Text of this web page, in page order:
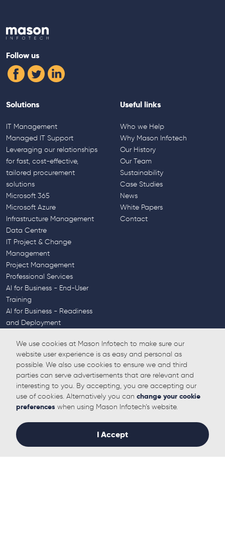
Back to Home
Follow us
Solutions
IT Management
Managed IT Support
Leveraging our relationships
for fast, cost-effective,
tailored procurement
solutions
Microsoft 365
Microsoft Azure
Infrastructure Management
Data Centre
IT Project & Change
Management
Project Management
Professional Services
AI for Business - End-User
Training
AI for Business - Readiness
and Deployment
Monitoring and Maintenance
Cyber Security
Endpoint Protection
Penetration Testing
End User Training (CSAT)
Email Filtering
UC & Internet
Broadband
Useful links
Who we Help
Why Mason Infotech
Our History
Our Team
Sustainability
Case Studies
News
White Papers
Contact
We use cookies at Mason Infotech to make sure our
website user experience is as easy and personal as
possible. We also use cookies to ensure we and third
parties can serve advertisements that are relevant and
interesting to you. By accepting, you are accepting our
use of cookies. Alternatively you can change your cookie
preferenceswhen using Mason Infotech’s website.
I Accept